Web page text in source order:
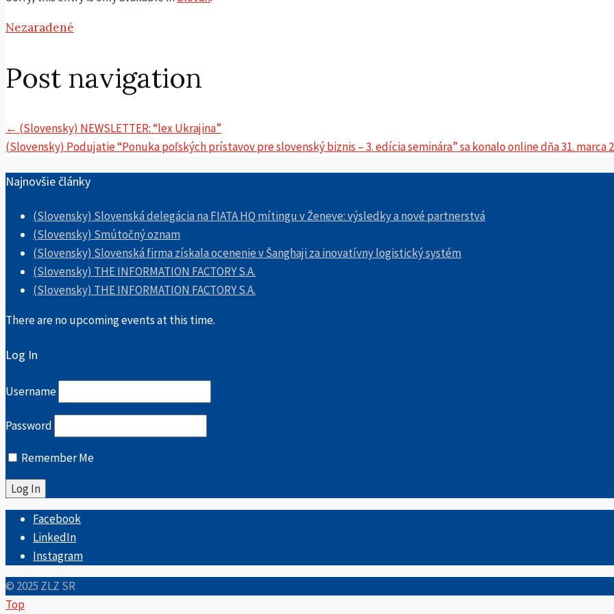
Nezaradené
Post navigation
← (Slovensky) NEWSLETTER: “lex Ukrajina”
(Slovensky) Podujatie “Ponuka poľských prístavov pre slovenský biznis – 3. edícia seminára” sa konalo online dňa 31. marca
Najnovšie články
(Slovensky) Slovenská delegácia na FIATA HQ mítingu v Ženeve: výsledky a nové partnerstvá
(Slovensky) Smútočný oznam
(Slovensky) Slovenská firma získala ocenenie v Šanghaji za inovatívny logistický systém
(Slovensky) THE INFORMATION FACTORY S.A.
(Slovensky) THE INFORMATION FACTORY S.A.
There are no upcoming events at this time.
Log In
Username
Password
Remember Me
Facebook
LinkedIn
Instagram
© 2025 ZLZ SR
Top